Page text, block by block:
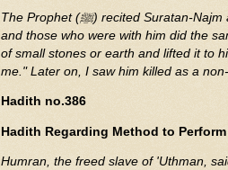
The Prophet (ﷺ) recited Suratan-Najm at Mecca and prostrated while reciting it
and those who were with him did the
of small stones or earth and lifted it to
me." Later on, I saw him killed as a
Hadith no.386
Hadith Regarding Method to
Humran, the freed slave of 'Uthman,